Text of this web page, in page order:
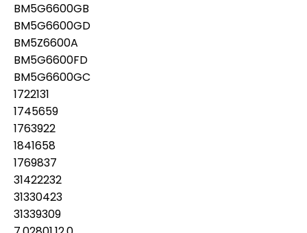
BM5G6600GB
BM5G6600GD
BM5Z6600A
BM5G6600FD
BM5G6600GC
1722131
1745659
1763922
1841658
1769837
31422232
31330423
31339309